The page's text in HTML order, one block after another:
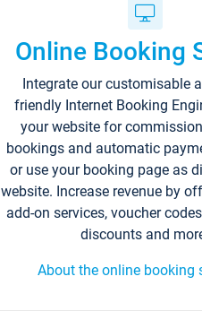
Online Booking
Integrate our customisable
friendly Internet Booking
your website for
bookings and automatic
or use your booking page as
website. Increase revenue by
add-on services, voucher
discounts and
About the online booking